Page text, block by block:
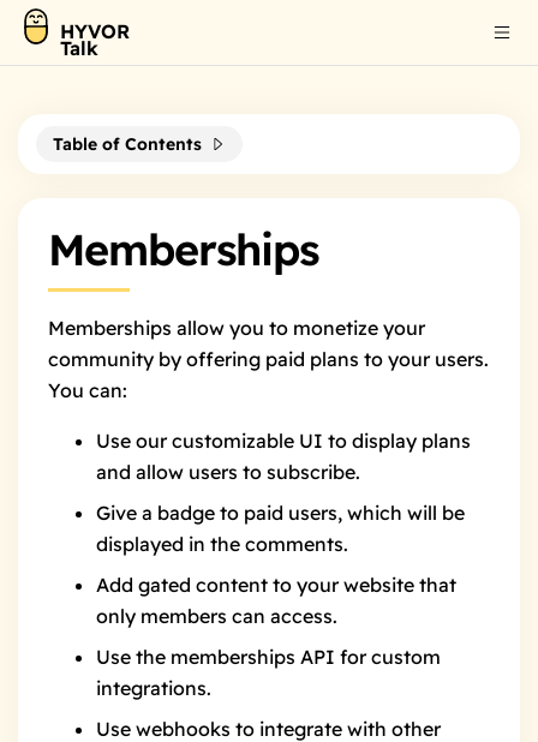
HYVOR
Talk
Memberships
Memberships allow you to monetize your
community by offering paid plans to your users.
You can:
Use our customizable UI to display plans
and allow users to subscribe.
Give a badge to paid users, which will be
displayed in the comments.
Add gated content to your website that
only members can access.
Use the memberships API for custom
integrations.
Use webhooks to integrate with other
Table of Contents